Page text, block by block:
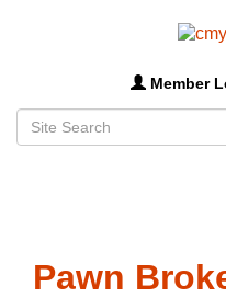
Member
Pawn